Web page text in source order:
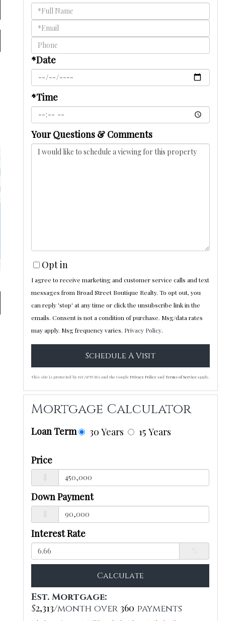
Schedule
a
Visit
*Date
*Time
Your Questions & Comments
Opt in
I agree to receive marketing and customer service calls and text
messages from Broad Street Boutique Realty. To opt out, you
can reply 'stop' at any time or click the unsubscribe link in the
emails. Consent is not a condition of purchase. Msg/data rates
may apply. Msg frequency varies. Privacy Policy.
This site is protected by reCAPTCHA and the Google Privacy PolicyandTerms of Serviceapply.
Mortgage Calculator
Loan Term 30 Years 15 Years
Price
Down Payment
Interest Rate
Calculate
Est. Mortgage:
$2,313/month over 360 payments